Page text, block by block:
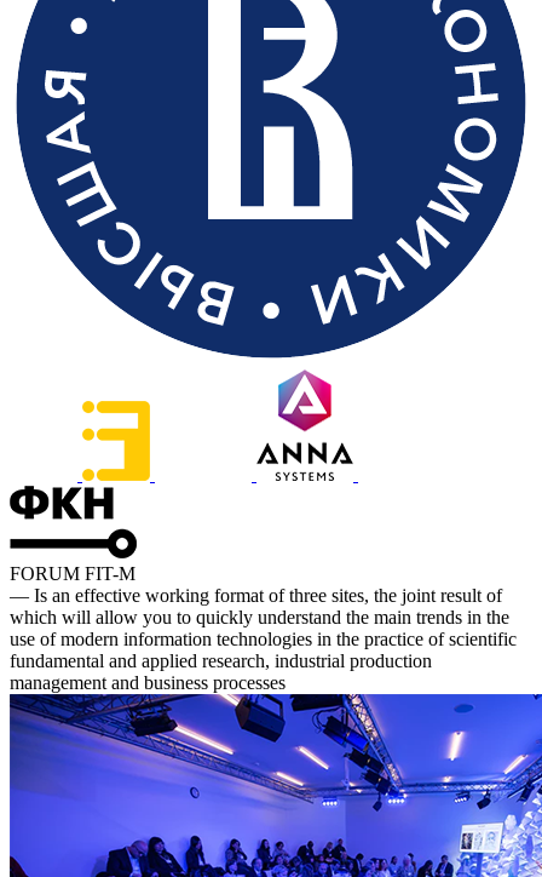
FORUM FIT-M
— Is an effective working format of three sites, the joint result of
which will allow you to quickly understand the main trends in the
use of modern information technologies in the practice of scientific
fundamental and applied research, industrial production
management and business processes